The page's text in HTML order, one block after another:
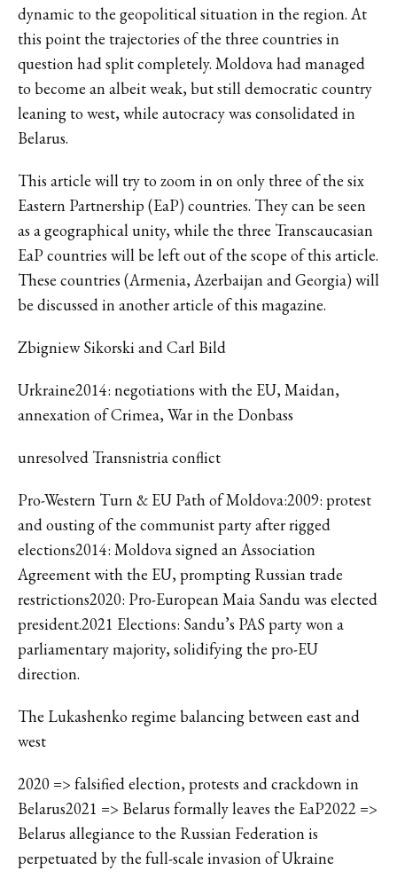
dynamic to the geopolitical situation in the region. At
this point the trajectories of the three countries in
question had split completely. Moldova had managed
to become an albeit weak, but still democratic country
leaning to west, while autocracy was consolidated in
Belarus.
This article will try to zoom in on only three of the six
Eastern Partnership (EaP) countries. They can be seen
as a geographical unity, while the three Transcaucasian
EaP countries will be left out of the scope of this article.
These countries (Armenia, Azerbaijan and Georgia) will
be discussed in another article of this magazine.
Zbigniew Sikorski and Carl Bild
Urkraine2014: negotiations with the EU, Maidan,
annexation of Crimea, War in the Donbass
unresolved Transnistria conflict
Pro-Western Turn & EU Path of Moldova:2009: protest
and ousting of the communist party after rigged
elections2014: Moldova signed an Association
Agreement with the EU, prompting Russian trade
restrictions2020: Pro-European Maia Sandu was elected
president.2021 Elections: Sandu’s PAS party won a
parliamentary majority, solidifying the pro-EU
direction.
The Lukashenko regime balancing between east and
west
2020 => falsified election, protests and crackdown in
Belarus2021 => Belarus formally leaves the EaP2022 =>
Belarus allegiance to the Russian Federation is
perpetuated by the full-scale invasion of Ukraine